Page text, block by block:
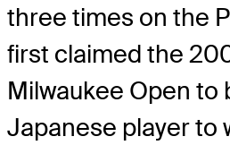
three times on the
first claimed the
Milwaukee Open to
Japanese player to